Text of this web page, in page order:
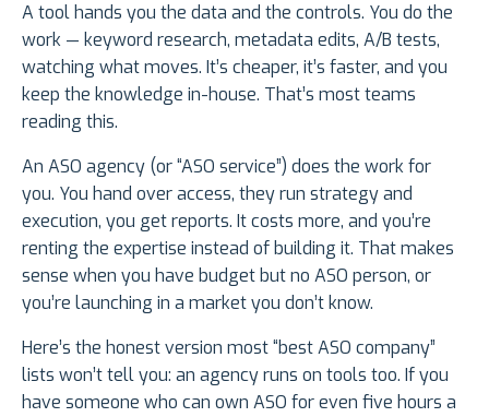
A tool hands you the data and the controls. You do the
work — keyword research, metadata edits, A/B tests,
watching what moves. It’s cheaper, it’s faster, and you
keep the knowledge in-house. That’s most teams
reading this.
An ASO agency (or “ASO service”) does the work for
you. You hand over access, they run strategy and
execution, you get reports. It costs more, and you’re
renting the expertise instead of building it. That makes
sense when you have budget but no ASO person, or
you’re launching in a market you don’t know.
Here’s the honest version most “best ASO company”
lists won’t tell you: an agency runs on tools too. If you
have someone who can own ASO for even five hours a